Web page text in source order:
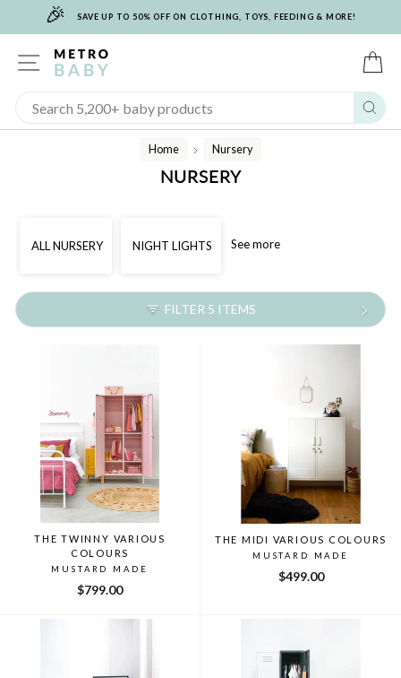
🎉 SAVE UP TO 50% OFF ON CLOTHING, TOYS, FEEDING & MORE!
SITE NAVIGATION
Home
/
Nursery
NURSERY
ALL NURSERY NIGHT LIGHTS See more
FILTER 5 ITEMS
THE TWINNY VARIOUS
COLOURS
MUSTARD MADE
$799.00
THE MIDI VARIOUS COLOURS
MUSTARD MADE
$499.00